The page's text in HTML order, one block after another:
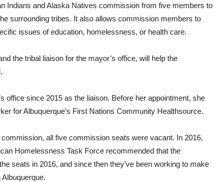
Indians and Alaska Natives commission from five members to
surrounding tribes. It also allows commission members to
issues of education, homelessness, or health care.
the tribal liaison for the mayor’s office, will help the
office since 2015 as the liaison. Before her appointment, she
for Albuquerque’s First Nations Community Healthsource.
all five commission seats were vacant. In 2016,
Homelessness Task Force recommended that the
seats in 2016, and since then they’ve been working to make